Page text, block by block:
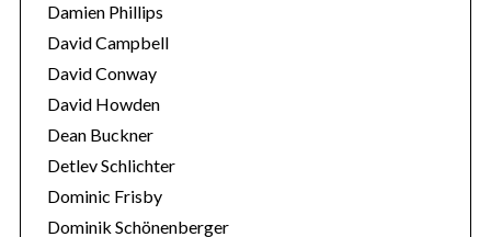
Damien Phillips
David Campbell
David Conway
David Howden
Dean Buckner
Detlev Schlichter
Dominic Frisby
Dominik Schönenberger